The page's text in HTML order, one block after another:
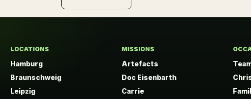
LOCATIONS
Hamburg
Braunschweig
Leipzig
MISSIONS
Artefacts
Doc Eisenbarth
Carrie